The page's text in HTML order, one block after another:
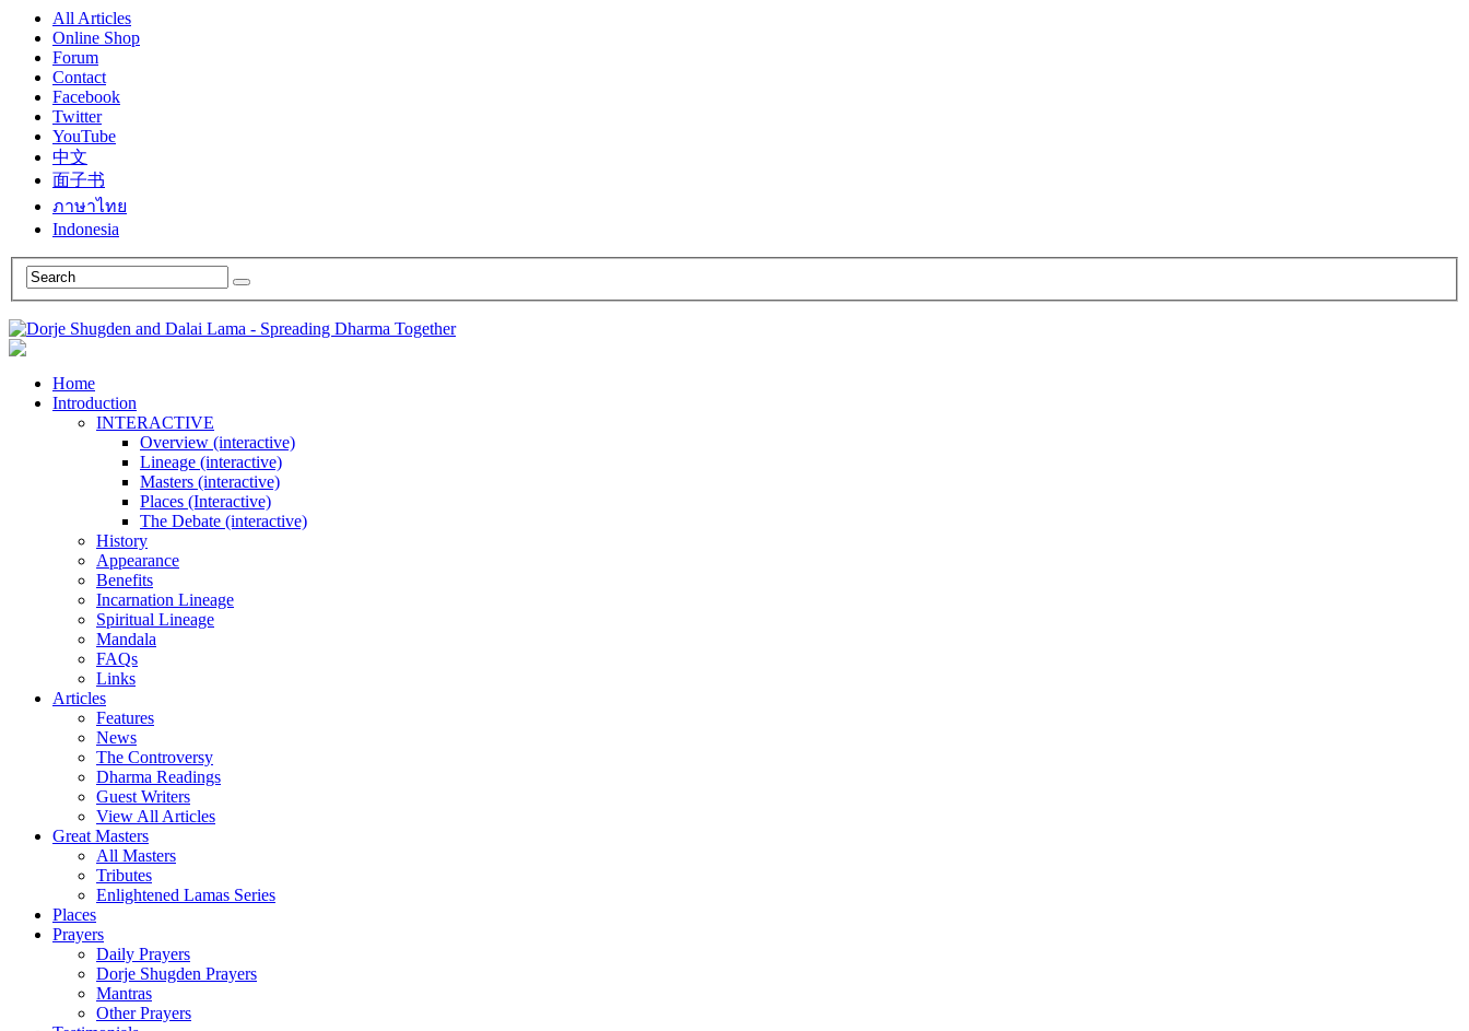
All Articles
Online Shop
Forum
Contact
Facebook
Twitter
YouTube
中文
面子书
ภาษาไทย
Indonesia
Home
Introduction
INTERACTIVE
Overview (interactive)
Lineage (interactive)
Masters (interactive)
Places (Interactive)
The Debate (interactive)
History
Appearance
Benefits
Incarnation Lineage
Spiritual Lineage
Mandala
FAQs
Links
Articles
Features
News
The Controversy
Dharma Readings
Guest Writers
View All Articles
Great Masters
All Masters
Tributes
Enlightened Lamas Series
Places
Prayers
Daily Prayers
Dorje Shugden Prayers
Mantras
Other Prayers